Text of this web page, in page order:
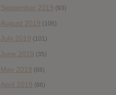
September 2019 (93)
August 2019 (106)
July 2019 (101)
June 2019 (35)
May 2019 (68)
April 2019 (86)